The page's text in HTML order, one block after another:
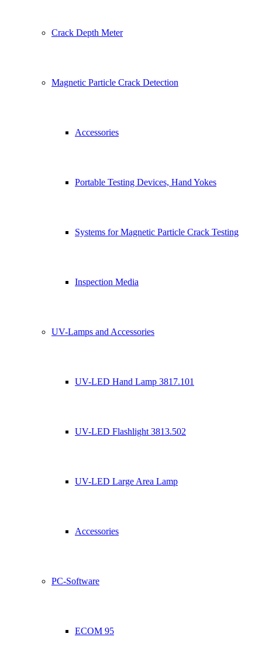
Crack Depth Meter
Magnetic Particle Crack Detection
Accessories
Portable Testing Devices, Hand Yokes
Systems for Magnetic Particle Crack Testing
Inspection Media
UV-Lamps and Accessories
UV-LED Hand Lamp 3817.101
UV-LED Flashlight 3813.502
UV-LED Large Area Lamp
Accessories
PC-Software
ECOM 95